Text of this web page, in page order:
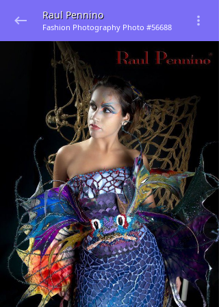
Raul Pennino
Fashion Photography Photo #56688